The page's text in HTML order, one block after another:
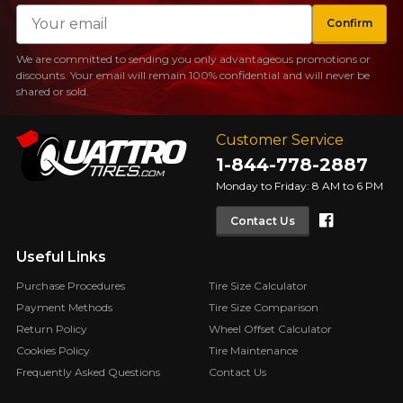
Customer Service
1-844-778-2887
Monday to Friday: 8 AM to 6 PM
Contact Us
Useful Links
Purchase Procedures
Payment Methods
Return Policy
Cookies Policy
Frequently Asked Questions
Tire Size Calculator
Tire Size Comparison
Wheel Offset Calculator
Tire Maintenance
Contact Us
Email
Confirm
We are committed to sending you only advantageous promotions or
discounts. Your email will remain 100% confidential and will never be
shared or sold.